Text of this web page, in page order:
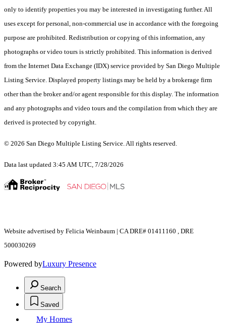
only to identify properties you may be interested in investigating further. All
uses except for personal, non-commercial use in accordance with the foregoing
purpose are prohibited. Redistribution or copying of this information, any
photographs or video tours is strictly prohibited. This information is derived
from the Internet Data Exchange (IDX) service provided by San Diego Multiple
Listing Service. Displayed property listings may be held by a brokerage firm
other than the broker and/or agent responsible for this display. The information
and any photographs and video tours and the compilation from which they are
derived is protected by copyright.
© 2026 San Diego Multiple Listing Service. All rights reserved.
Data last updated 3:45 AM UTC, 7/28/2026
Website advertised by Felicia Weinbaum | CA DRE# 01411160 , DRE
500030269
Powered byLuxury Presence
Search
Saved
My Homes